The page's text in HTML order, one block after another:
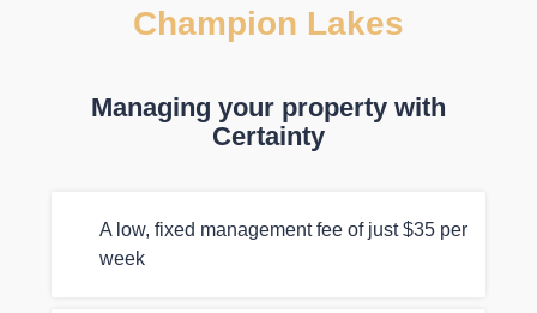
Champion Lakes
Managing your property with
Certainty
A low, fixed management fee of just $35 per
week